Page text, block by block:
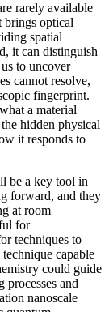
rarely available
brings optical
spatial
it can distinguish
to uncover
cannot resolve,
fingerprint.
a material
hidden physical
it responds to
be a key tool in
forward, and they
at room
for
techniques to
capable
could guide
processes and
nanoscale